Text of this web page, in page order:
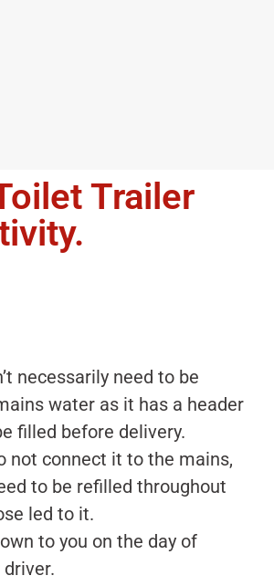
Trailer
necessarily need to be
water as it has a header
filled before delivery.
not connect it to the mains,
to be refilled throughout
led to it.
to you on the day of